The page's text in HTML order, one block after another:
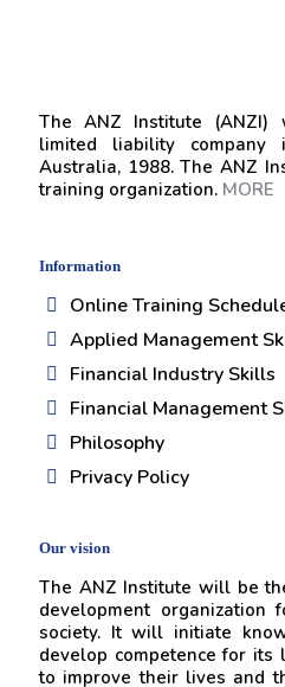
The ANZ Institute (ANZI)
limited liability company
Australia, 1988. The ANZ
training organization. MORE
Information
Online Training
Applied Management
Financial Industry Skills
Financial Management
Philosophy
Privacy Policy
Our vision
The ANZ Institute will be
development
society. It will initiate
develop competence for
to improve their lives and